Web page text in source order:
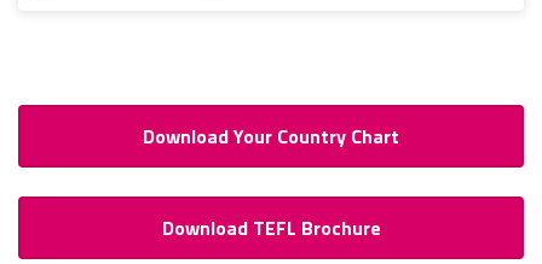
Download Your Country Chart
Download TEFL Brochure